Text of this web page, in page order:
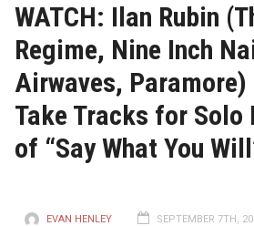
WATCH: Ilan Rubin
Regime, Nine Inch
Airwaves, Paramore)
Take Tracks for Solo
of “Say What You
EVAN HENLEY SEPTEMBER 7TH,